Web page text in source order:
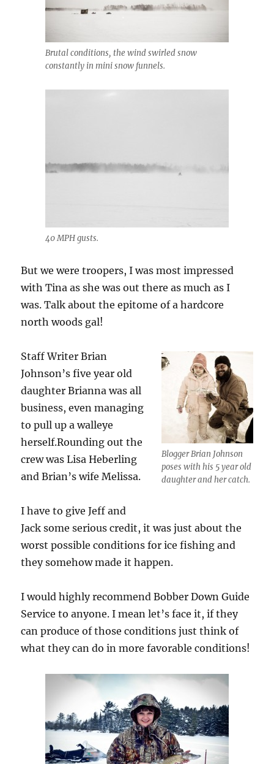
Brutal conditions, the wind swirled snow
constantly in mini snow funnels.
40 MPH gusts.
But we were troopers, I was most impressed
with Tina as she was out there as much as I
was. Talk about the epitome of a hardcore
north woods gal!
Blogger Brian Johnson
poses with his 5 year old
daughter and her catch.
Staff Writer Brian
Johnson’s five year old
daughter Brianna was all
business, even managing
to pull up a walleye
herself.Rounding out the
crew was Lisa Heberling
and Brian’s wife Melissa.
I have to give Jeff and
Jack some serious credit, it was just about the
worst possible conditions for ice fishing and
they somehow made it happen.
I would highly recommend Bobber Down Guide
Service to anyone. I mean let’s face it, if they
can produce of those conditions just think of
what they can do in more favorable conditions!